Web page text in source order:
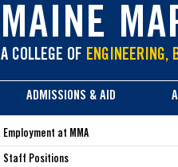
MAINE
A COLLEGE OF ENGINEERING,
content
ADMISSIONS & AID
Employment at MMA
Staff Positions